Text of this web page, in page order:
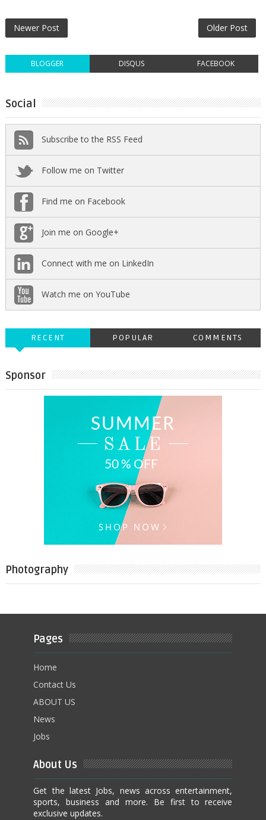
Newer Post Older Post
BLOGGER DISQUS FACEBOOK
Social
Subscribe to the RSS Feed
Follow me on Twitter
Find me on Facebook
Join me on Google+
Connect with me on LinkedIn
Watch me on YouTube
RECENT POPULAR COMMENTS
Sponsor
Photography
Pages
Home
Contact Us
ABOUT US
News
Jobs
About Us
Get the latest Jobs, news across entertainment,
sports, business and more. Be first to receive
exclusive updates.